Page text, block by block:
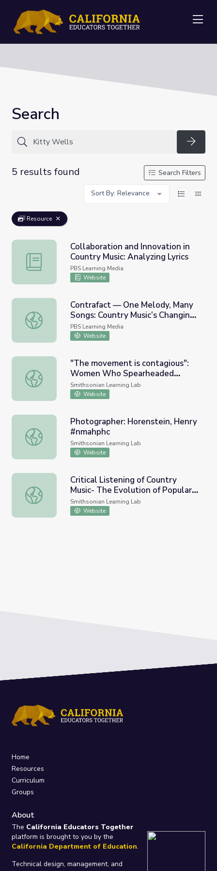
Search
5 results found
Search Filters
Sort By: Relevance
Resource
Collaboration and Innovation in Country Music: Analyzing
Collaboration and Innovation in
Country Music: Analyzing Lyrics
PBS Learning Media
Website
Contrafact — One Melody, Many Songs: Country Music’s
Contrafact — One Melody, Many
Songs: Country Music’s Changing
Sound
PBS Learning Media
Website
"The movement is contagious": Women Who
"The movement is contagious":
Women Who Spearheaded
Movements
Smithsonian Learning Lab
Website
Photographer: Horenstein, Henry #nmahphc
Photographer: Horenstein, Henry
#nmahphc
Smithsonian Learning Lab
Website
Critical Listening of Country Music- The Evolution of
Critical Listening of Country
Music- The Evolution of Popular
Country Music
Smithsonian Learning Lab
Website
Home
Resources
Curriculum
Groups
About
The California Educators Together
platform is brought to you by the
California Department of Education.
Technical design, management, and